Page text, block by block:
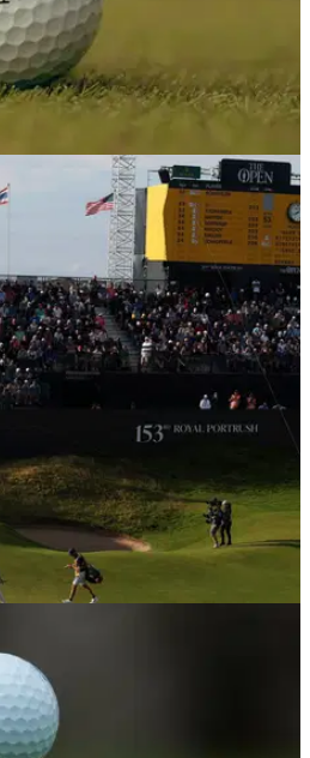
16/07/26
could be introduced as
ball rollback
Darbon has confirmed that
Rules may be put forward as
ball rollback planned for
for spectators who
code of conduct
R&amp;A's new code of conduct
be strict enough.